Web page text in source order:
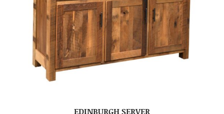
EDINBURGH SERVER